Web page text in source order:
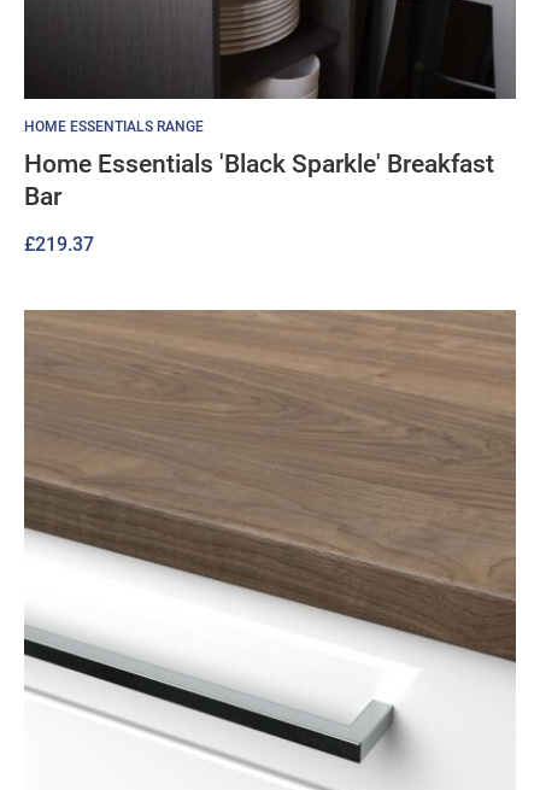
HOME ESSENTIALS RANGE
Home Essentials 'Black Sparkle' Breakfast
Bar
£219.37